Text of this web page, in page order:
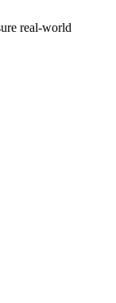
real-world